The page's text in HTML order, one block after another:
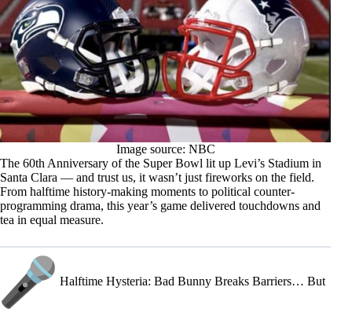
Image source: NBC
The 60th Anniversary of the Super Bowl lit up Levi’s Stadium in
Santa Clara — and trust us, it wasn’t just fireworks on the field.
From halftime history-making moments to political counter-
programming drama, this year’s game delivered touchdowns and
tea in equal measure.
Halftime Hysteria: Bad Bunny Breaks Barriers… But